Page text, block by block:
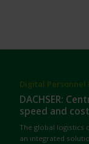
Digital Personnel
DACHSER:
speed and
The global logistics
an integrated